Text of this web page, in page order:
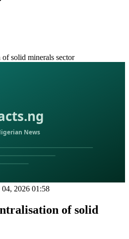
of solid minerals sector
04, 2026 01:58
of solid